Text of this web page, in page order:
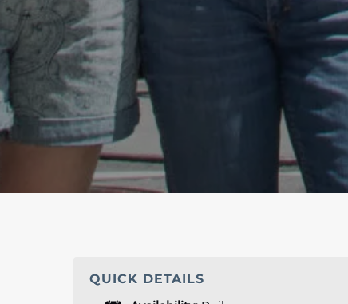
QUICK DETAILS